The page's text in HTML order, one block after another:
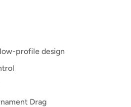
profile design
Drag